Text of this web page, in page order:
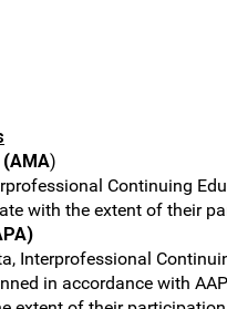
)
Continuing
with the extent of their
Interprofessional
in accordance with